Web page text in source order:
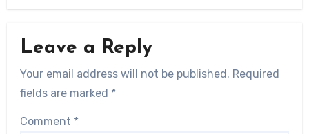
Leave a Reply
Your email address will not be published. Required
fields are marked *
Comment *